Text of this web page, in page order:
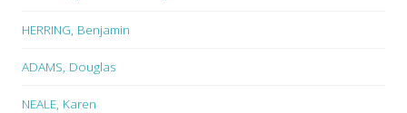
HERRING, Benjamin
ADAMS, Douglas
NEALE, Karen